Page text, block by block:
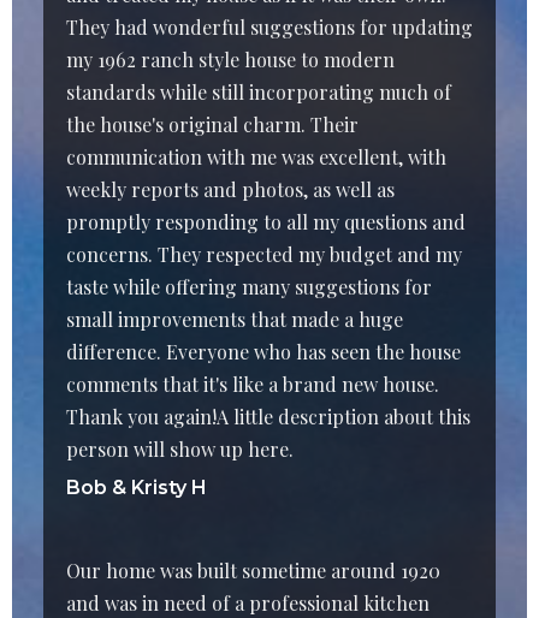
They had wonderful suggestions for updating
my 1962 ranch style house to modern
standards while still incorporating much of
the house's original charm. Their
communication with me was excellent, with
weekly reports and photos, as well as
promptly responding to all my questions and
concerns. They respected my budget and my
taste while offering many suggestions for
small improvements that made a huge
difference. Everyone who has seen the house
comments that it's like a brand new house.
Thank you again!A little description about this
person will show up here.
Bob & Kristy H
Our home was built sometime around 1920
and was in need of a professional kitchen